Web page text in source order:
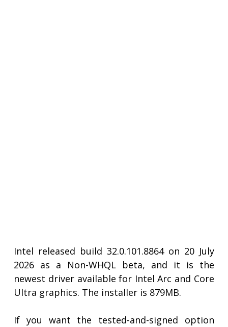
Intel released build 32.0.101.8864 on 20 July
2026 as a Non-WHQL beta, and it is the
newest driver available for Intel Arc and Core
Ultra graphics. The installer is 879MB.
If you want the tested-and-signed option